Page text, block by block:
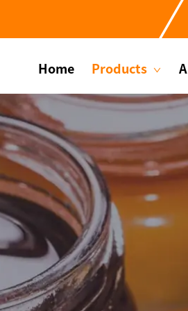
Home Products